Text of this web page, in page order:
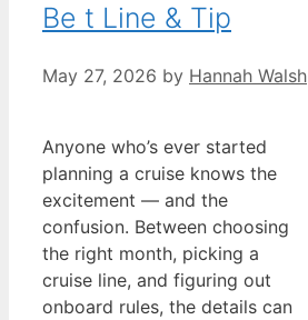
Be t Line & Tip
May 27, 2026 by Hannah Walsh
Anyone who’s ever started
planning a cruise knows the
excitement — and the
confusion. Between choosing
the right month, picking a
cruise line, and figuring out
onboard rules, the details can